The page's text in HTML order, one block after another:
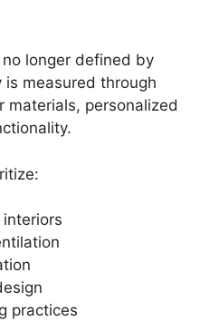
longer defined by
is measured through
materials, personalized
practices